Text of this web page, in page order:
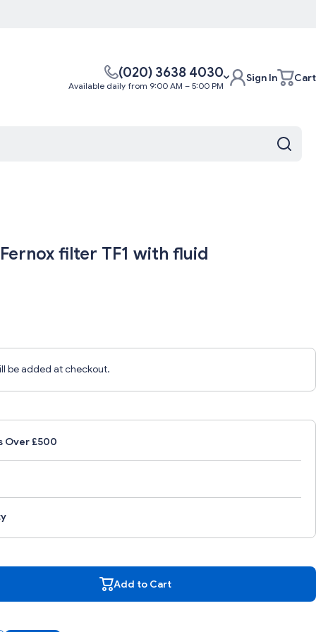
(020) 3638 4030
Available daily from 9:00 AM – 5:00 PM
Sign In Cart
Fernox filter TF1 with fluid
be added at checkout.
Over £500
Add to Cart